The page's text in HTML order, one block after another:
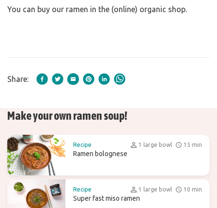
You can buy our ramen in the (online) organic shop.
Share:
Make your own ramen soup!
Recipe 1 large bowl 15 min
Ramen bolognese
Recipe 1 large bowl 10 min
Super fast miso ramen